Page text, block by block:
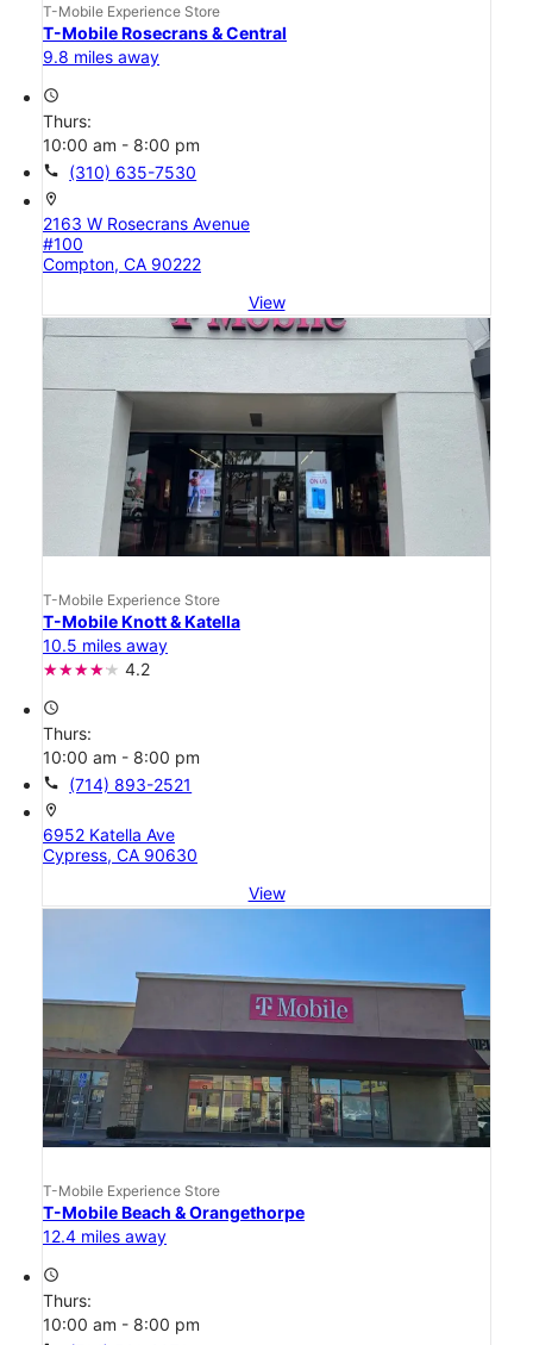
T-Mobile Experience Store
T-Mobile Rosecrans & Central
9.8 miles away
access_time
Thurs:
10:00 am - 8:00 pm
call (310) 635-7530
location_on
2163 W Rosecrans Avenue
#100
Compton, CA 90222
View
T-Mobile Experience Store
T-Mobile Knott & Katella
10.5 miles away
4.2
access_time
Thurs:
10:00 am - 8:00 pm
call (714) 893-2521
location_on
6952 Katella Ave
Cypress, CA 90630
View
T-Mobile Experience Store
T-Mobile Beach & Orangethorpe
12.4 miles away
access_time
Thurs:
10:00 am - 8:00 pm